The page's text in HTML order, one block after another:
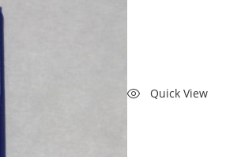
Quick View